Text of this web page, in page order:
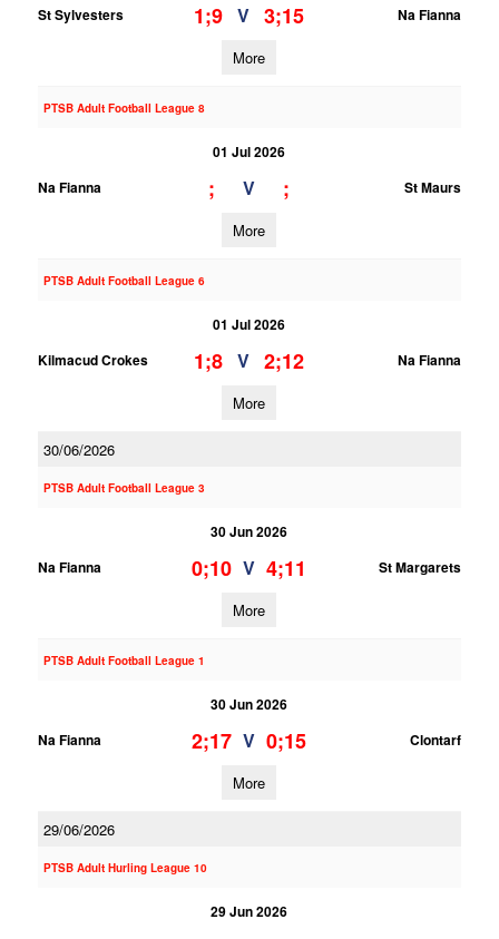
St Sylvesters
1;9 V 3;15 Na Fianna
More
PTSB Adult Football League 8
01 Jul 2026
Na Fianna
; V ; St Maurs
More
PTSB Adult Football League 6
01 Jul 2026
Kilmacud Crokes
1;8 V 2;12 Na Fianna
More
30/06/2026
PTSB Adult Football League 3
30 Jun 2026
Na Fianna
0;10 V 4;11 St Margarets
More
PTSB Adult Football League 1
30 Jun 2026
Na Fianna
2;17 V 0;15 Clontarf
More
29/06/2026
PTSB Adult Hurling League 10
29 Jun 2026